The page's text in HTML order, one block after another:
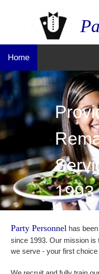
Home
1993
Party Personnel has
since 1993. Our mission
we serve - your first